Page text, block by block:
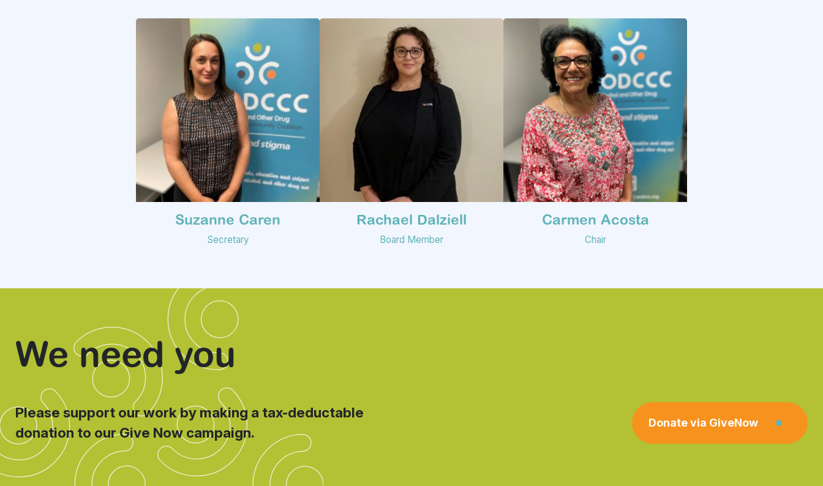
Suzanne Caren
Secretary
Rachael Dalziell
Board Member
Carmen Acosta
Chair
We need you
Please support our work by making a tax-deductable
donation to our Give Now campaign.
Donate via GiveNow